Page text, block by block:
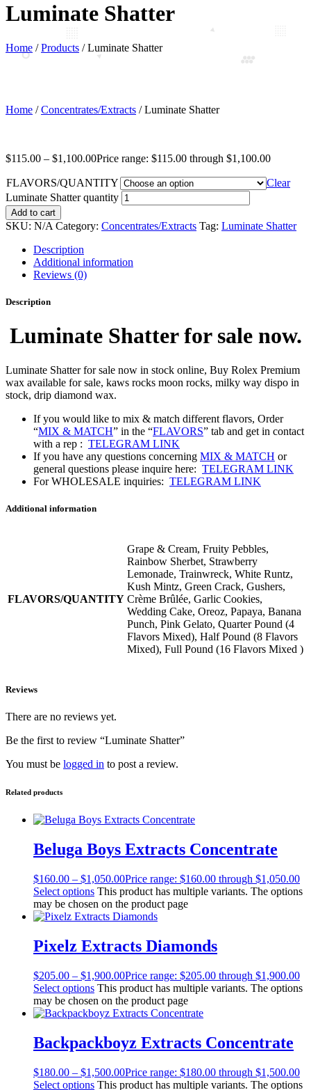
Luminate Shatter
Home /Products /Luminate Shatter
Home /Concentrates/Extracts / Luminate Shatter
$115.00 – $1,100.00Price range: $115.00 through $1,100.00
FLAVORS/QUANTITY
Clear
Luminate Shatter quantity
Add to cart
SKU: N/A Category: Concentrates/Extracts Tag: Luminate Shatter
Description
Additional information
Reviews (0)
Description
Luminate Shatter for sale now.
Luminate Shatter for sale now in stock online, Buy Rolex Premium
wax available for sale, kaws rocks moon rocks, milky way dispo in
stock, drip diamond wax.
If you would like to mix & match different flavors, Order
“MIX & MATCH” in the “FLAVORS” tab and get in contact
with a rep : TELEGRAM LINK
If you have any questions concerning MIX & MATCH or
general questions please inquire here: TELEGRAM LINK
For WHOLESALE inquiries: TELEGRAM LINK
Additional information
FLAVORS/QUANTITY
Grape & Cream, Fruity Pebbles,
Rainbow Sherbet, Strawberry
Lemonade, Trainwreck, White Runtz,
Kush Mintz, Green Crack, Gushers,
Crème Brûlée, Garlic Cookies,
Wedding Cake, Oreoz, Papaya, Banana
Punch, Pink Gelato, Quarter Pound (4
Flavors Mixed), Half Pound (8 Flavors
Mixed), Full Pound (16 Flavors Mixed )
Reviews
There are no reviews yet.
Be the first to review “Luminate Shatter”
You must be logged in to post a review.
Related products
Beluga Boys Extracts Concentrate
$160.00 – $1,050.00Price range: $160.00 through $1,050.00
Select options This product has multiple variants. The options
may be chosen on the product page
Pixelz Extracts Diamonds
$205.00 – $1,900.00Price range: $205.00 through $1,900.00
Select options This product has multiple variants. The options
may be chosen on the product page
Backpackboyz Extracts Concentrate
$180.00 – $1,500.00Price range: $180.00 through $1,500.00
Select options This product has multiple variants. The options